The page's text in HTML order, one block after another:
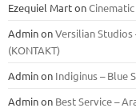
Ezequiel Marton
AdminonVersilian Studios
(KONTAKT)
Adminon Indiginus – Blue
Adminon Best Service –